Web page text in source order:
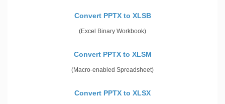
Convert PPTX to XLSB
(Excel Binary Workbook)
Convert PPTX to XLSM
(Macro-enabled Spreadsheet)
Convert PPTX to XLSX